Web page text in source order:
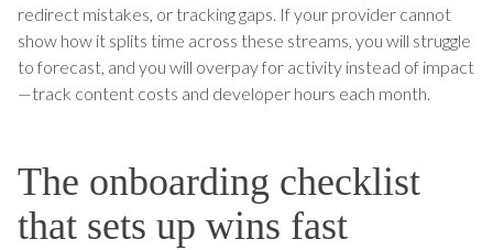
redirect mistakes, or tracking gaps. If your provider cannot
show how it splits time across these streams, you will struggle
to forecast, and you will overpay for activity instead of impact
—track content costs and developer hours each month.
The onboarding checklist
that sets up wins fast